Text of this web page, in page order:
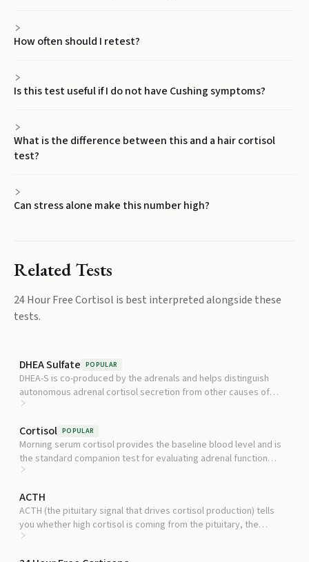
How often should I retest?
Is this test useful if I do not have Cushing symptoms?
What is the difference between this and a hair cortisol
test?
Can stress alone make this number high?
Related Tests
24 Hour Free Cortisol is best interpreted alongside these
tests.
DHEA Sulfate POPULAR
DHEA-S is co-produced by the adrenals and helps distinguish
autonomous adrenal cortisol secretion from other causes of
hypercortisolism.
Cortisol POPULAR
Morning serum cortisol provides the baseline blood level and is
the standard companion test for evaluating adrenal function
alongside daily urinary output.
ACTH
ACTH (the pituitary signal that drives cortisol production) tells
you whether high cortisol is coming from the pituitary, the
adrenals, or an outside tumor source.